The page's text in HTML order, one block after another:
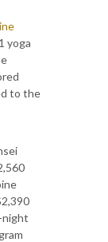
yoga
to the
night